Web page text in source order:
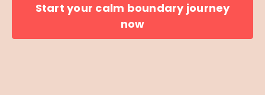
Start your calm boundary journey
now